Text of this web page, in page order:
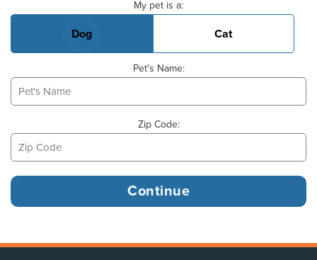
My pet is a:
Dog Cat
Pet's Name:
Zip Code: